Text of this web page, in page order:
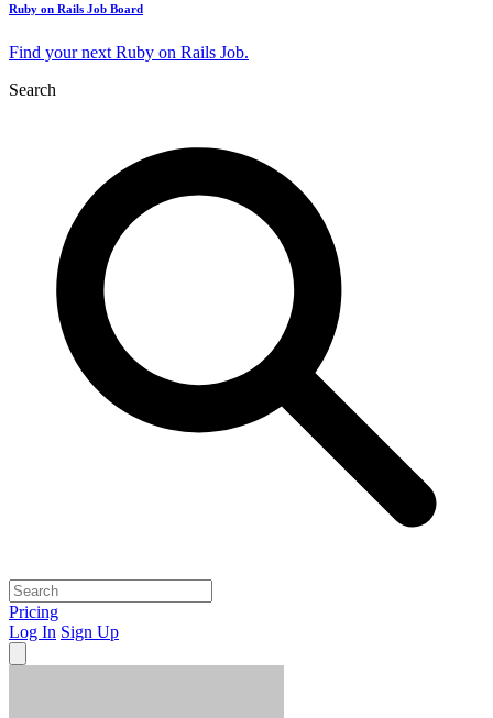
Ruby on Rails Job Board
Find your next Ruby on Rails Job.
Search
Pricing
Log In Sign Up